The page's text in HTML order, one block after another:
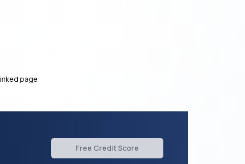
page
Free Credit Score